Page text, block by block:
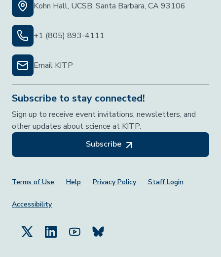
Kohn Hall, UCSB, Santa Barbara, CA 93106
+1 (805) 893-4111
Email KITP
Subscribe to stay connected!
Sign up to receive event invitations, newsletters, and
other updates about science at KITP.
Subscribe
Footer Menu
Terms of Use Help Privacy Policy Staff Login
Accessibility